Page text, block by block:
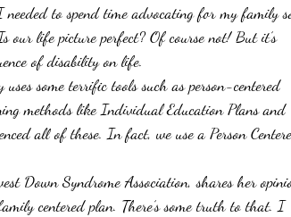
to spend time advocating for my family
life picture perfect? Of course not! But it’s
of disability on life.
some terrific tools such as person-centered
methods like Individual Education Plans and
all of these. In fact, we use a Person
Down Syndrome Association, shares her
centered plan. There’s some truth to that. I